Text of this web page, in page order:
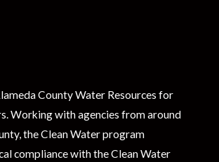
County Water Resources for
Working with agencies from around
the Clean Water program
compliance with the Clean Water